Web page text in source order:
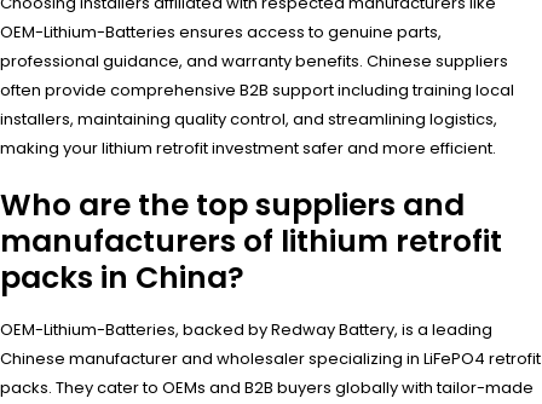
OEM-Lithium-Batteries ensures access to genuine parts,
professional guidance, and warranty benefits. Chinese suppliers
often provide comprehensive B2B support including training local
installers, maintaining quality control, and streamlining logistics,
making your lithium retrofit investment safer and more efficient.
Who are the top suppliers and
manufacturers of lithium retrofit
packs in China?
OEM-Lithium-Batteries, backed by Redway Battery, is a leading
Chinese manufacturer and wholesaler specializing in LiFePO4 retrofit
packs. They cater to OEMs and B2B buyers globally with tailor-made